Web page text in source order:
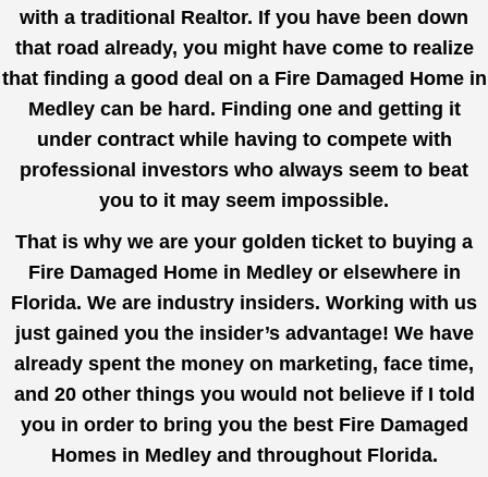
with a traditional Realtor. If you have been down
that road already, you might have come to realize
that finding a good deal on a Fire Damaged Home in
Medley can be hard. Finding one and getting it
under contract while having to compete with
professional investors who always seem to beat
you to it may seem impossible.
That is why we are your golden ticket to buying a
Fire Damaged Home in Medley or elsewhere in
Florida. We are industry insiders. Working with us
just gained you the insider’s advantage! We have
already spent the money on marketing, face time,
and 20 other things you would not believe if I told
you in order to bring you the best Fire Damaged
Homes in Medley and throughout Florida.